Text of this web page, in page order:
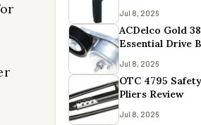
Jul 8, 2026
ACDelco Gold
Essential Drive
Jul 8, 2026
OTC 4795
Pliers Review
Jul 8, 2026